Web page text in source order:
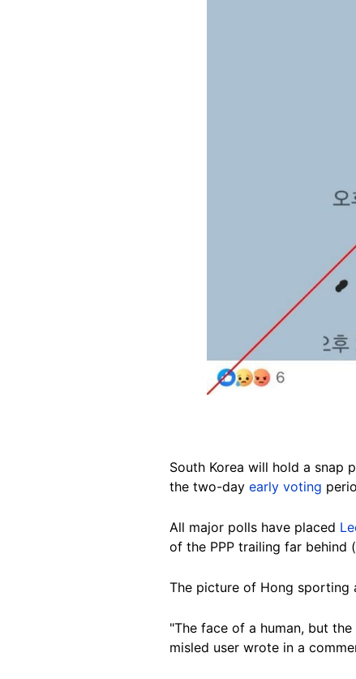
South Korea will hold a snap
the two-day early voting
All major polls have placed
of the PPP trailing far behind
The picture of Hong sporting
"The face of a human, but
misled user wrote in a